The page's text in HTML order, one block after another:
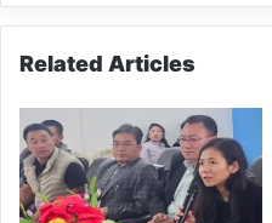
Related Articles